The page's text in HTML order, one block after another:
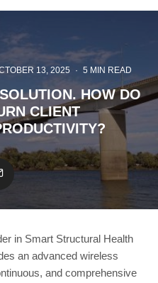
13, 2025 · 5 MIN READ
HOW DO
CLIENT
in Smart Structural Health
an advanced wireless
and comprehensive